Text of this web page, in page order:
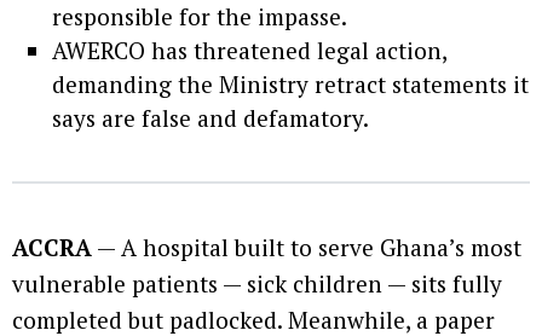
responsible for the impasse.
AWERCO has threatened legal action,
demanding the Ministry retract statements it
says are false and defamatory.
ACCRA — A hospital built to serve Ghana’s most
vulnerable patients — sick children — sits fully
completed but padlocked. Meanwhile, a paper